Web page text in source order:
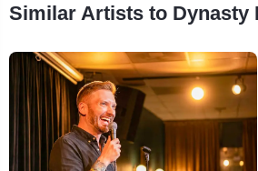
Similar Artists to Dynasty